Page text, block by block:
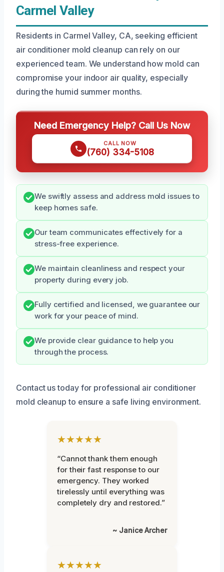
Carmel Valley
Residents in Carmel Valley, CA, seeking efficient
air conditioner mold cleanup can rely on our
experienced team. We understand how mold can
compromise your indoor air quality, especially
during the humid summer months.
Need Emergency Help? Call Us Now
CALL NOW
(760) 334-5108
We swiftly assess and address mold issues to
keep homes safe.
Our team communicates effectively for a
stress-free experience.
We maintain cleanliness and respect your
property during every job.
Fully certified and licensed, we guarantee our
work for your peace of mind.
We provide clear guidance to help you
through the process.
Contact us today for professional air conditioner
mold cleanup to ensure a safe living environment.
★★★★★
“Cannot thank them enough
for their fast response to our
emergency. They worked
tirelessly until everything was
completely dry and restored.”
~ Janice Archer
★★★★★